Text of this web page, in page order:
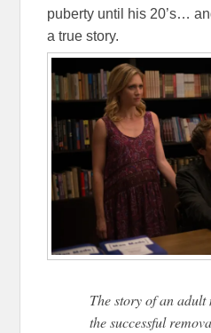
puberty until his 20’s…
a true story.
The story of an
the successful